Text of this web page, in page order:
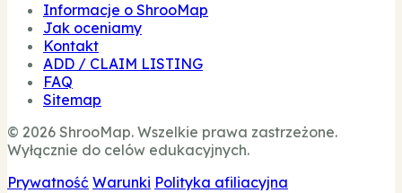
Informacje o ShrooMap
Jak oceniamy
Kontakt
ADD / CLAIM LISTING
FAQ
Sitemap
© 2026 ShrooMap. Wszelkie prawa zastrzeżone.
Wyłącznie do celów edukacyjnych.
Prywatność Warunki Polityka afiliacyjna